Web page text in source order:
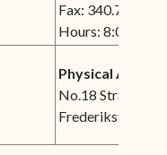
Fax:
Hours: 8:00 am -
Physical
No.18 Strand
Frederiksted, VI